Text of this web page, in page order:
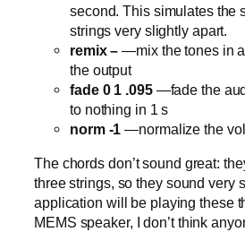
second. This simulates the
strings very slightly apart.
remix – —mix the tones in
the output
fade 0 1 .095—fade the
to nothing in 1 s
norm -1 —normalize the
The chords don’t sound great:
three strings, so they sound very
application will be playing these
MEMS speaker, I don’t think